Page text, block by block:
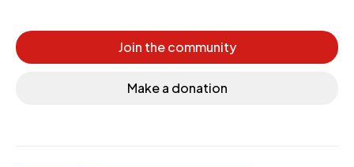
Join the community
Make a donation